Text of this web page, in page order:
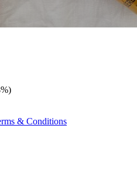
& Conditions